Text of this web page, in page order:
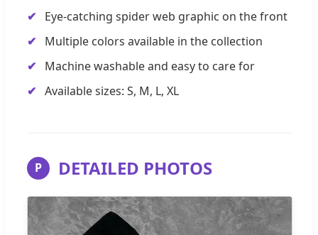
Eye-catching spider web graphic on the front
Multiple colors available in the collection
Machine washable and easy to care for
Available sizes: S, M, L, XL
P DETAILED PHOTOS